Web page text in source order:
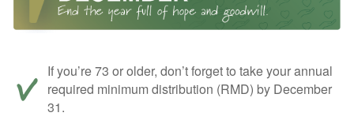
If you’re 73 or older, don’t forget to take your annual
required minimum distribution (RMD) by December
31.